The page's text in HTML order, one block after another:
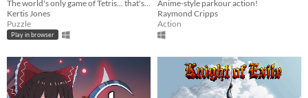
Kertis Jones
Puzzle
Play in browser
Anime-style parkour action!
Raymond Cripps
Action